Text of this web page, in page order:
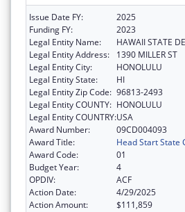
Issue Date FY:
2025
Funding FY:
2023
Legal Entity Name:
HAWAII STATE
Legal Entity Address:
1390 MILLER ST
Legal Entity City:
HONOLULU
Legal Entity State:
HI
Legal Entity Zip Code: 96813-2493
Legal Entity COUNTY: HONOLULU
Legal Entity COUNTRY:USA
Award Number:
09CD004093
Award Title:
Head Start State
Award Code:
01
Budget Year:
4
OPDIV:
ACF
Action Date:
4/29/2025
Action Amount:
$111,859